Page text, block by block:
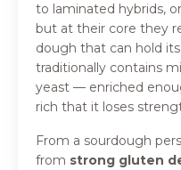
to laminated hybrids,
but at their core they
dough that can hold
traditionally contains
yeast — enriched
rich that it loses
From a sourdough
from strong gluten